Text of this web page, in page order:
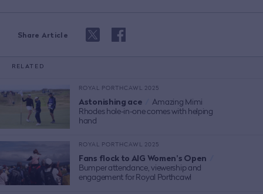
Share Article
RELATED
ROYAL PORTHCAWL 2025
Astonishing ace
Amazing Mimi
Rhodes hole-in-one comes with helping
hand
ROYAL PORTHCAWL 2025
Fans flock to AIG Women's Open
Bumper attendance, viewership and
engagement for Royal Porthcawl